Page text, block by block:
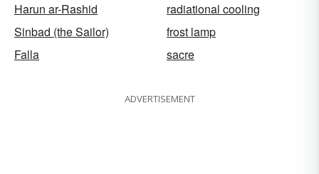
Harun ar-Rashid
radiational cooling
Sinbad (the Sailor)
frost lamp
Falla
sacre
ADVERTISEMENT